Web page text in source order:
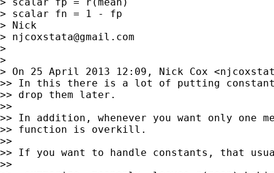
> scalar fn = 1 - fp
> Nick
> njcoxstata@gmail.com
>
>
> On 25 April 2013 12:09, Nick Cox <
>> In this there is a lot of putting
>> drop them later.
>>
>> In addition, whenever you want only one
>> function is overkill.
>>
>> If you want to handle constants, that
>>